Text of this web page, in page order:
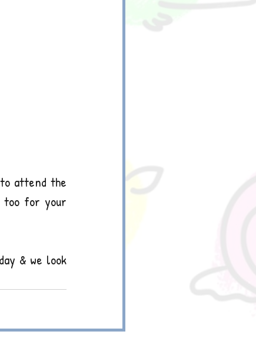
attend the
too for your
& we look